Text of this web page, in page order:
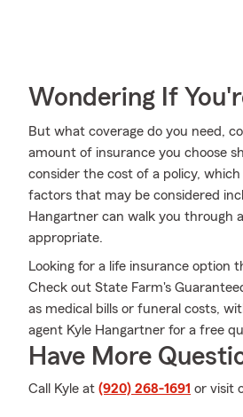
Wondering If
But what coverage do you need,
amount of insurance you choose
consider the cost of a policy,
factors that may be considered
Hangartner can walk you through
appropriate.
Looking for a life insurance
Check out State Farm's
as medical bills or funeral costs,
agent Kyle Hangartner for a free
Have More
Call Kyle at (920) 268-1691 or visit